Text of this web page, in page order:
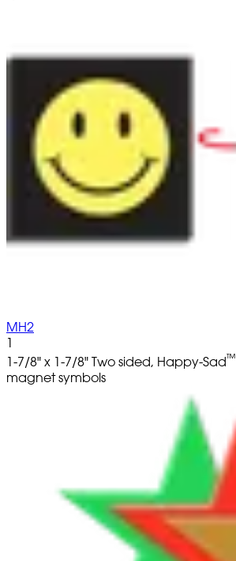
MH2
1
1-7/8" x 1-7/8" Two sided, Happy-Sad™
magnet symbols